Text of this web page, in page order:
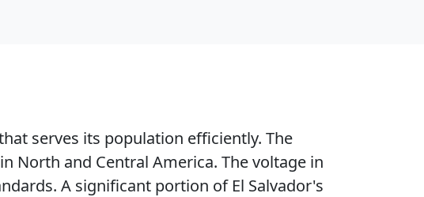
serves its population efficiently. The
North and Central America. The voltage in
A significant portion of El Salvador's